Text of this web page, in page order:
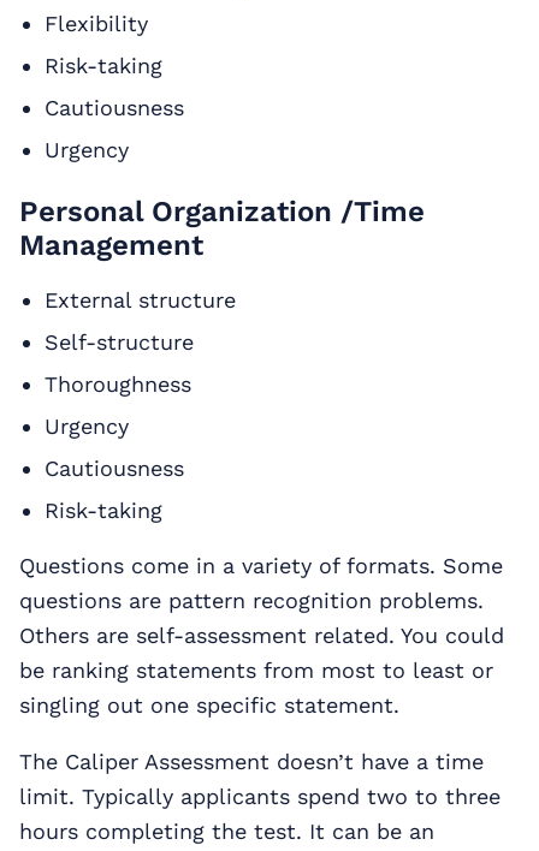
Flexibility
Risk-taking
Cautiousness
Urgency
Personal Organization /Time
Management
External structure
Self-structure
Thoroughness
Urgency
Cautiousness
Risk-taking
Questions come in a variety of formats. Some
questions are pattern recognition problems.
Others are self-assessment related. You could
be ranking statements from most to least or
singling out one specific statement.
The Caliper Assessment doesn’t have a time
limit. Typically applicants spend two to three
hours completing the test. It can be an